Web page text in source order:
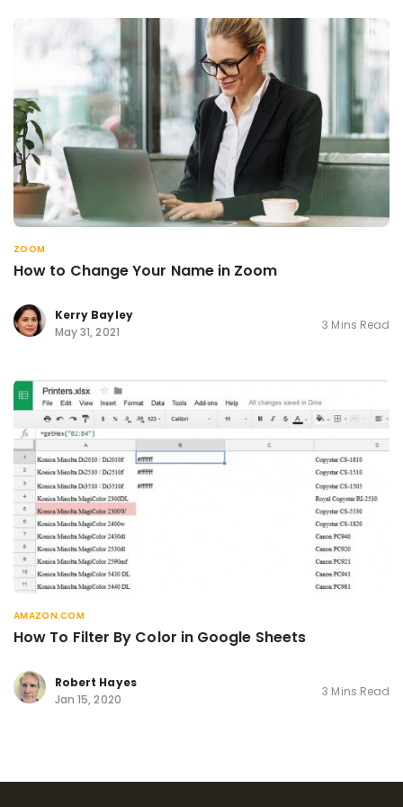
ZOOM
How to Change Your Name in Zoom
Kerry Bayley
May 31, 2021
3 Mins Read
AMAZON.COM
How To Filter By Color in Google Sheets
Robert Hayes
Jan 15, 2020
3 Mins Read